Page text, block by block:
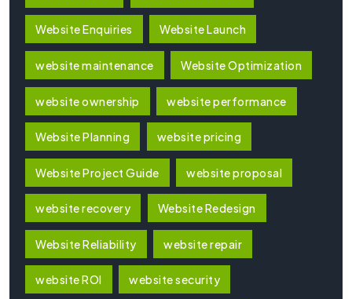
Website Enquiries Website Launch
website maintenance Website Optimization
website ownership website performance
Website Planning website pricing
Website Project Guide website proposal
website recovery Website Redesign
Website Reliability website repair
website ROI website security